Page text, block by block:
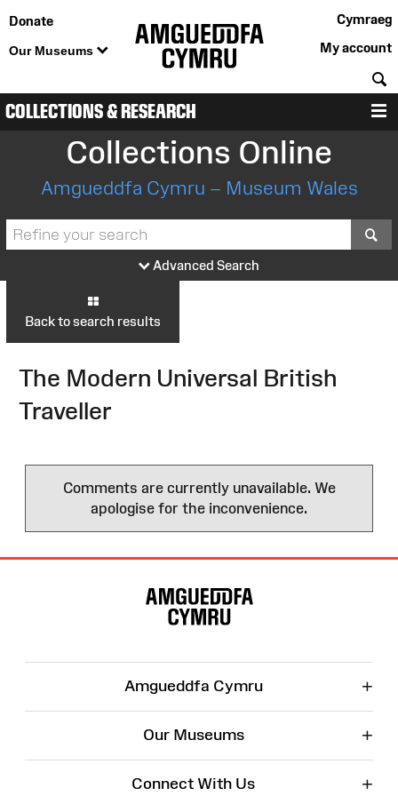
Donate
Our Museums
Cymraeg
My account
COLLECTIONS & RESEARCH
Collections Online
Amgueddfa Cymru – Museum Wales
Advanced Search
Back to search results
The Modern Universal British
Traveller
Comments are currently unavailable. We
apologise for the inconvenience.
Amgueddfa Cymru +
Our Museums +
Connect With Us +